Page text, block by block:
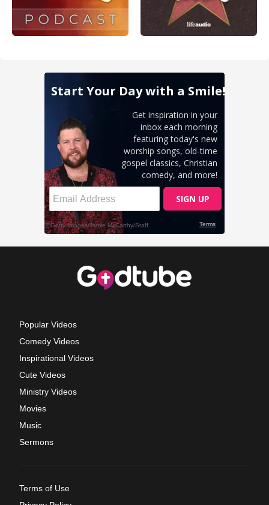
Popular Videos
Comedy Videos
Inspirational Videos
Cute Videos
Ministry Videos
Movies
Music
Sermons
Terms of Use